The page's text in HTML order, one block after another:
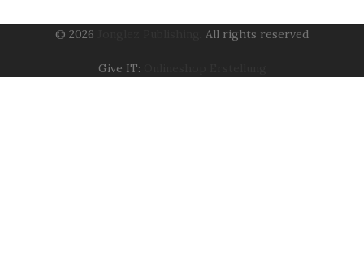
© 2026 . All rights reserved
Give IT: